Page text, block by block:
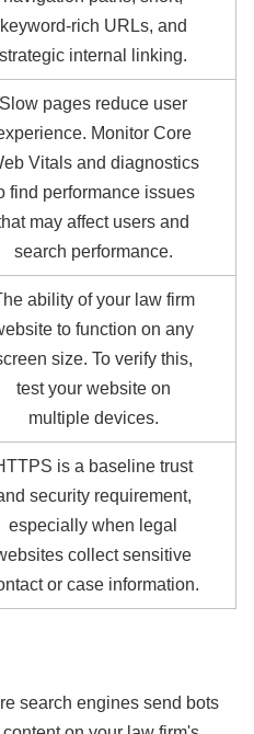
keyword-rich URLs, and
strategic internal linking.
Slow pages reduce user
Monitor Core
Vitals and diagnostics
find performance issues
may affect users and
search performance.
ability of your law firm
to function on any
size. To verify this,
test your website on
multiple devices.
is a baseline trust
security requirement,
especially when legal
collect sensitive
or case information.
search engines send bots